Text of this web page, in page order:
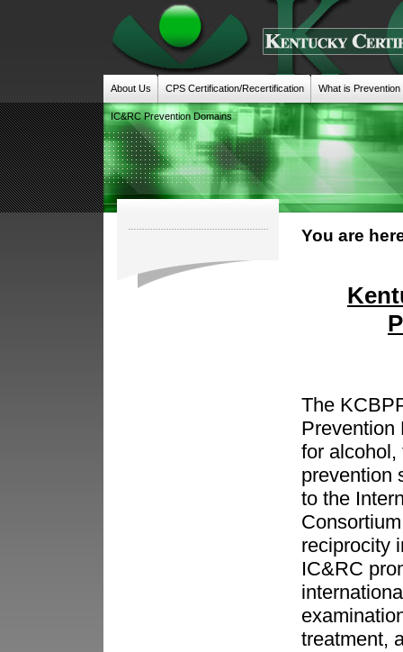
About Us CPS Certification/Recertification What is Prevention
IC&RC Prevention Domains
You are
The
Prevention
for alcohol,
prevention
to the
reciprocity
IC&RC
treatment,